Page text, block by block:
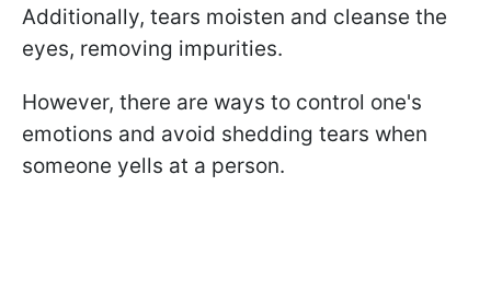
Additionally, tears moisten and cleanse the
eyes, removing impurities.
However, there are ways to control one's
emotions and avoid shedding tears when
someone yells at a person.